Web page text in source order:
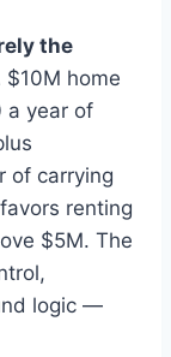
the
$10M home
a year of
of carrying
renting
$5M. The
logic —